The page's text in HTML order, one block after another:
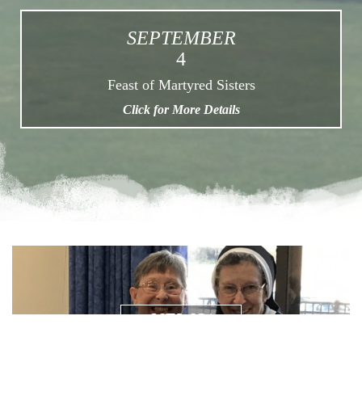
SEPTEMBER
4
Feast of Martyred Sisters
Click for More Details
NEWS/